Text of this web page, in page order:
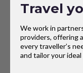
Travel
We work in
providers, offering
every traveller’s
and tailor your